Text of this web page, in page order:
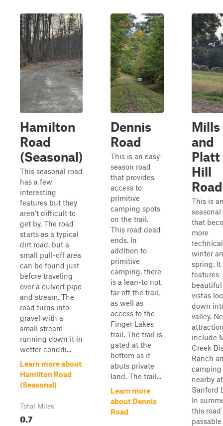
Hamilton
Road
(Seasonal)
This seasonal road
has a few
interesting
features but they
aren't difficult to
get by. The road
starts as a typical
dirt road, but a
small pull-off area
can be found just
before traveling
over a culvert pipe
and stream. The
road turns into
gravel with a
small stream
running down it in
wetter conditi...
Learn more about
Hamilton Road
(Seasonal)
Total Miles
0.7
Dennis
Road
This is an easy-
season road
that provides
access to
primitive
camping spots
on the trail.
This road dead
ends. In
addition to
primitive
camping, there
is a lean-to not
far off the trail,
as well as
access to the
Finger Lakes
trail. The trail is
gated at the
bottom as it
abuts private
land. The trail...
Learn more
about Dennis
Road
Mills
and
Platt
Hill
Road
This is
seasonal
that
more
winter
spring. It
features
beautiful
vistas
down
valley.
include
Creek
Ranch
camping
nearby at
Sanford
In
this road